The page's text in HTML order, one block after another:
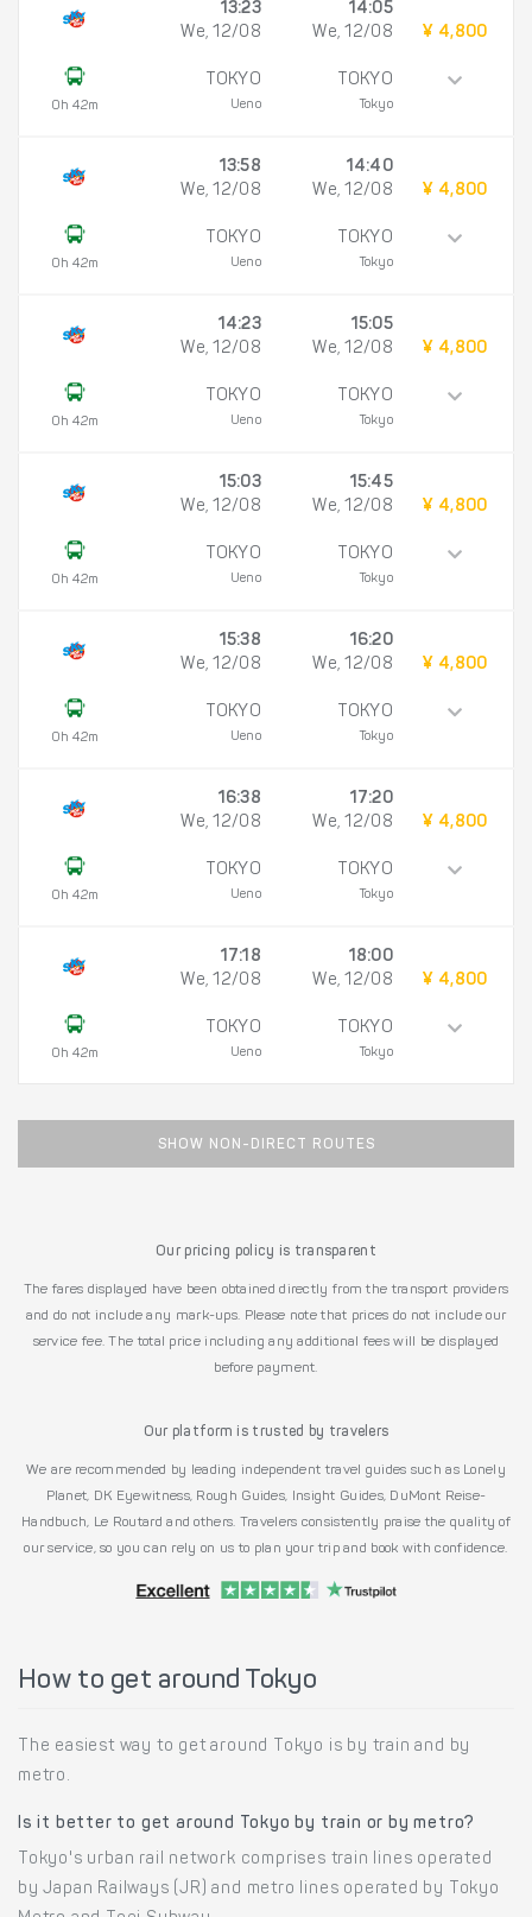
0h 42m
13:23
We, 12/08
TOKYO
Ueno
14:05
We, 12/08
TOKYO
Tokyo
¥ 4,800
0h 42m
13:58
We, 12/08
TOKYO
Ueno
14:40
We, 12/08
TOKYO
Tokyo
¥ 4,800
0h 42m
14:23
We, 12/08
TOKYO
Ueno
15:05
We, 12/08
TOKYO
Tokyo
¥ 4,800
0h 42m
15:03
We, 12/08
TOKYO
Ueno
15:45
We, 12/08
TOKYO
Tokyo
¥ 4,800
0h 42m
15:38
We, 12/08
TOKYO
Ueno
16:20
We, 12/08
TOKYO
Tokyo
¥ 4,800
0h 42m
16:38
We, 12/08
TOKYO
Ueno
17:20
We, 12/08
TOKYO
Tokyo
¥ 4,800
0h 42m
17:18
We, 12/08
TOKYO
Ueno
18:00
We, 12/08
TOKYO
Tokyo
¥ 4,800
SHOW NON-DIRECT ROUTES
Our pricing policy is transparent
The fares displayed have been obtained directly from the transport providers
and do not include any mark-ups. Please note that prices do not include our
service fee. The total price including any additional fees will be displayed
before payment.
Our platform is trusted by travelers
We are recommended by leading independent travel guides such as Lonely
Planet, DK Eyewitness, Rough Guides, Insight Guides, DuMont Reise-
Handbuch, Le Routard and others. Travelers consistently praise the quality of
our service, so you can rely on us to plan your trip and book with confidence.
How to get around Tokyo
The easiest way to get around Tokyo is by train and by
metro.
Is it better to get around Tokyo by train or by metro?
Tokyo's urban rail network comprises train lines operated
by Japan Railways (JR) and metro lines operated by Tokyo